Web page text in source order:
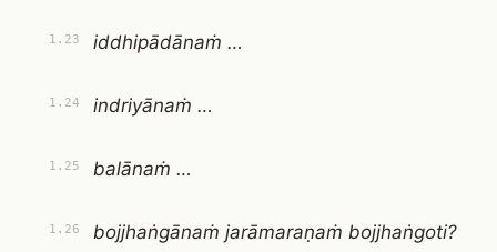
1.23 iddhipādānaṁ …
1.24 indriyānaṁ …
1.25 balānaṁ …
1.26 bojjhaṅgānaṁ jarāmaraṇaṁ bojjhaṅgoti?